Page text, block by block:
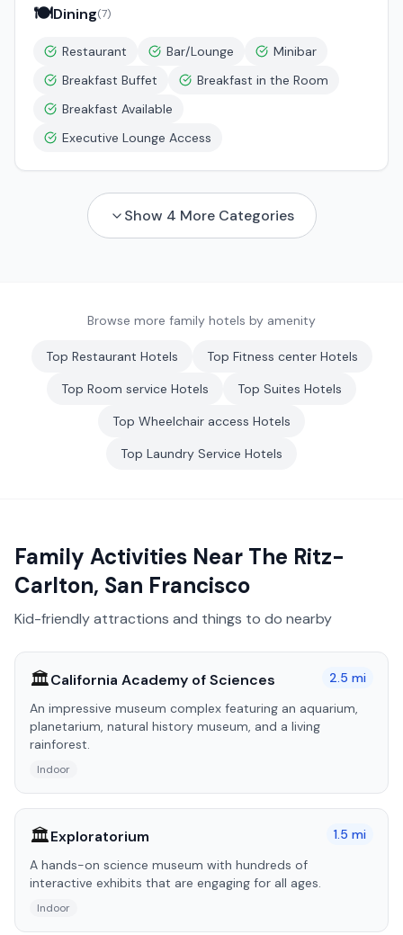
🍽️Dining(7)
Restaurant Bar/Lounge
Minibar
Breakfast Buffet
Breakfast in the Room
Breakfast Available
Executive Lounge Access
Show 4 More Categories
Browse more family hotels by amenity
Top Restaurant Hotels Top Fitness centerHotels
Top Room service Hotels Top Suites Hotels
Top Wheelchair access Hotels
Top Laundry Service Hotels
Family Activities Near The Ritz-
Carlton, San Francisco
Kid-friendly attractions and things to do nearby
🏛️California Academy of Sciences 2.5 mi
An impressive museum complex featuring an aquarium,
planetarium, natural history museum, and a living
rainforest.
Indoor
🏛️Exploratorium 1.5 mi
A hands-on science museum with hundreds of
interactive exhibits that are engaging for all ages.
Indoor